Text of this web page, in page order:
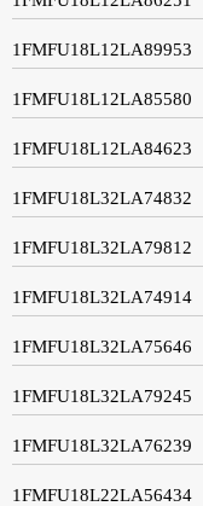
1FMFU18L12LA89953
1FMFU18L12LA85580
1FMFU18L12LA84623
1FMFU18L32LA74832
1FMFU18L32LA79812
1FMFU18L32LA74914
1FMFU18L32LA75646
1FMFU18L32LA79245
1FMFU18L32LA76239
1FMFU18L22LA56434